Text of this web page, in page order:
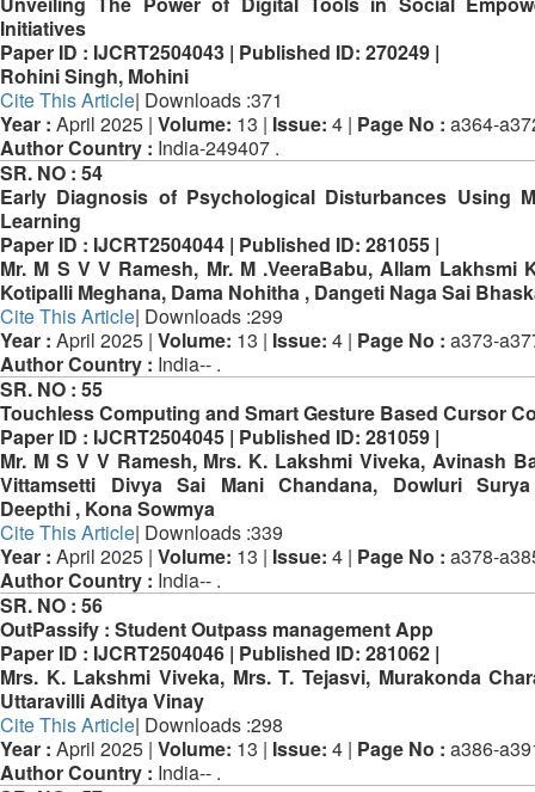
Initiatives
Paper ID : IJCRT2504043 | Published ID: 270249 |
Rohini Singh, Mohini
Cite This Article| Downloads :371
Year : April 2025 | Volume: 13 | Issue: 4 | Page No : a364-
Author Country : India-249407 .
SR. NO : 54
Early Diagnosis of Psychological Disturbances Using
Learning
Paper ID : IJCRT2504044 | Published ID: 281055 |
Mr. M S V V Ramesh, Mr. M .VeeraBabu, Allam Lakhsmi
Kotipalli Meghana, Dama Nohitha , Dangeti Naga Sai
Cite This Article| Downloads :299
Year : April 2025 | Volume: 13 | Issue: 4 | Page No : a373-
Author Country : India-- .
SR. NO : 55
Touchless Computing and Smart Gesture Based Cursor
Paper ID : IJCRT2504045 | Published ID: 281059 |
Mr. M S V V Ramesh, Mrs. K. Lakshmi Viveka, Avinash
Vittamsetti Divya Sai Mani Chandana, Dowluri
Deepthi , Kona Sowmya
Cite This Article| Downloads :339
Year : April 2025 | Volume: 13 | Issue: 4 | Page No : a378-
Author Country : India-- .
SR. NO : 56
OutPassify : Student Outpass management App
Paper ID : IJCRT2504046 | Published ID: 281062 |
Mrs. K. Lakshmi Viveka, Mrs. T. Tejasvi, Murakonda
Uttaravilli Aditya Vinay
Cite This Article| Downloads :298
Year : April 2025 | Volume: 13 | Issue: 4 | Page No : a386-
Author Country : India-- .